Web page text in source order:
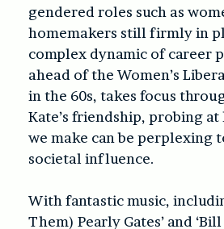
gendered roles such as
homemakers still firmly in
complex dynamic of career
ahead of the Women’s
in the 60s, takes focus
Kate’s friendship, probing
we make can be perplexing
societal influence.
With fantastic music,
Them) Pearly Gates’ and